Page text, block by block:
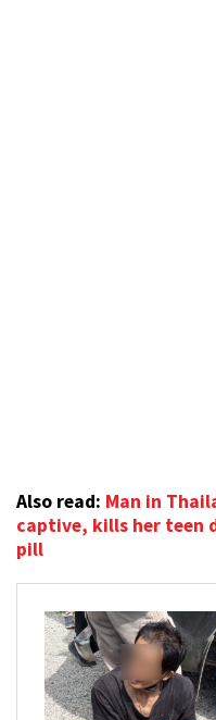
Also read: Man in
captive, kills her teen
pill